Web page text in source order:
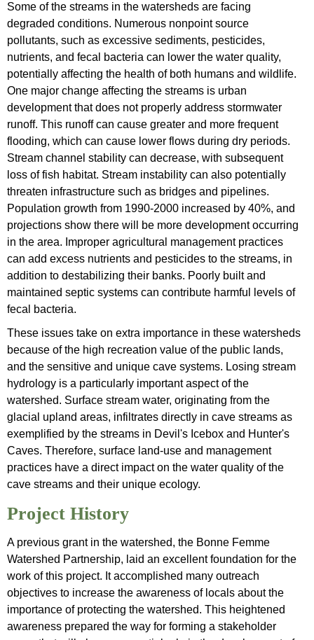
Some of the streams in the watersheds are facing
degraded conditions. Numerous nonpoint source
pollutants, such as excessive sediments, pesticides,
nutrients, and fecal bacteria can lower the water quality,
potentially affecting the health of both humans and wildlife.
One major change affecting the streams is urban
development that does not properly address stormwater
runoff. This runoff can cause greater and more frequent
flooding, which can cause lower flows during dry periods.
Stream channel stability can decrease, with subsequent
loss of fish habitat. Stream instability can also potentially
threaten infrastructure such as bridges and pipelines.
Population growth from 1990-2000 increased by 40%, and
projections show there will be more development occurring
in the area. Improper agricultural management practices
can add excess nutrients and pesticides to the streams, in
addition to destabilizing their banks. Poorly built and
maintained septic systems can contribute harmful levels of
fecal bacteria.
These issues take on extra importance in these watersheds
because of the high recreation value of the public lands,
and the sensitive and unique cave systems. Losing stream
hydrology is a particularly important aspect of the
watershed. Surface stream water, originating from the
glacial upland areas, infiltrates directly in cave streams as
exemplified by the streams in Devil's Icebox and Hunter's
Caves. Therefore, surface land-use and management
practices have a direct impact on the water quality of the
cave streams and their unique ecology.
Project History
A previous grant in the watershed, the Bonne Femme
Watershed Partnership, laid an excellent foundation for the
work of this project. It accomplished many outreach
objectives to increase the awareness of locals about the
importance of protecting the watershed. This heightened
awareness prepared the way for forming a stakeholder